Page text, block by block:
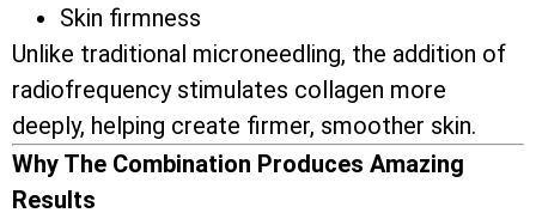
Skin firmness
Unlike traditional microneedling, the addition of
radiofrequency stimulates collagen more
deeply, helping create firmer, smoother skin.
Why The Combination Produces Amazing
Results